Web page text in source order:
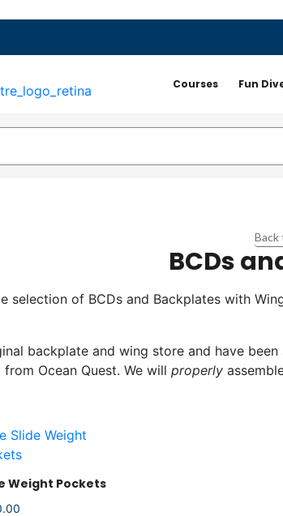
Courses Fun
Back
BCDs
selection of BCDs and Backplates with
backplate and wing store and have
Ocean Quest. We will properly
Weight Pockets